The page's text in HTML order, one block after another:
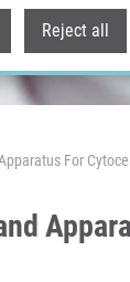
Reject all
For